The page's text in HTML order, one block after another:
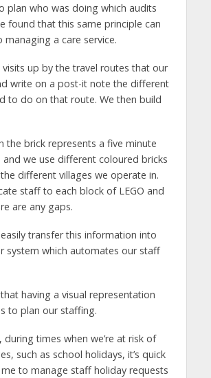
plan who was doing which audits
found that this same principle can
a care service.
visits up by the travel routes that our
write on a post-it note the different
to do on that route. We then build
the brick represents a five minute
we use different coloured bricks
different villages we operate in.
staff to each block of LEGO and
are any gaps.
transfer this information into
system which automates our staff
that having a visual representation
to plan our staffing.
during times when we’re at risk of
such as school holidays, it’s quick
to manage staff holiday requests